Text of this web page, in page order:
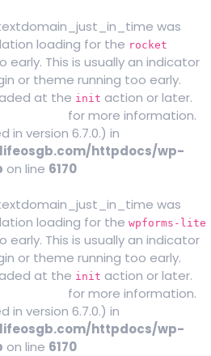
was
loading for the rocket
This is usually an indicator
or theme running too early.
at the init action or later.
for more information.
in version 6.7.0.) in
httpdocs/wp-
on line 6170
was
loading for the wpforms-lite
This is usually an indicator
or theme running too early.
at the init action or later.
for more information.
in version 6.7.0.) in
httpdocs/wp-
on line 6170